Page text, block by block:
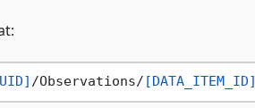
/Observations/ [DATA_ITEM_ID]